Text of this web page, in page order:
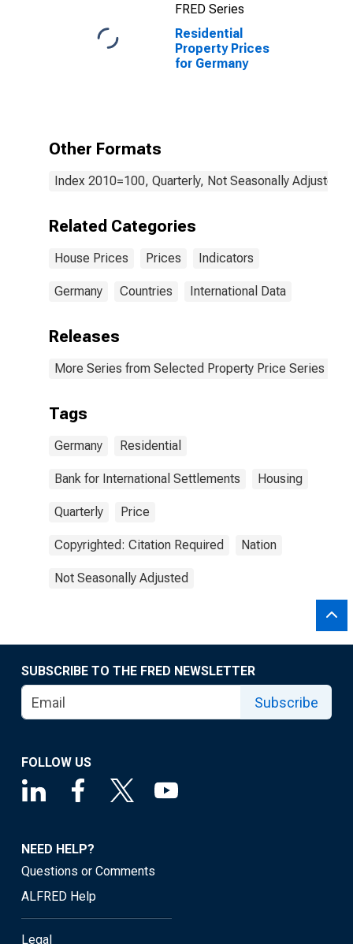
FRED Series
Residential
Property Prices
for Germany
Other Formats
Index 2010=100, Quarterly, Not Seasonally Adjusted
Related Categories
House Prices Prices Indicators
Germany Countries International Data
Releases
More Series from Selected Property Price Series
Tags
Germany Residential
Bank for International Settlements Housing
Quarterly Price
Copyrighted: Citation Required Nation
Not Seasonally Adjusted
SUBSCRIBE TO THE FRED NEWSLETTER
Subscribe
FOLLOW US
NEED HELP?
Questions or Comments
ALFRED Help
Legal